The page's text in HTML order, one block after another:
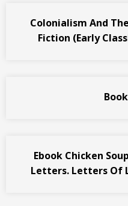
Colonialism And
Fiction (Early
Ebook Chicken
Letters. Letters Of